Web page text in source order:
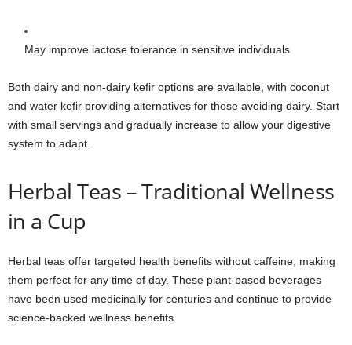
May improve lactose tolerance in sensitive individuals
Both dairy and non-dairy kefir options are available, with coconut
and water kefir providing alternatives for those avoiding dairy. Start
with small servings and gradually increase to allow your digestive
system to adapt.
Herbal Teas – Traditional Wellness
in a Cup
Herbal teas offer targeted health benefits without caffeine, making
them perfect for any time of day. These plant-based beverages
have been used medicinally for centuries and continue to provide
science-backed wellness benefits.